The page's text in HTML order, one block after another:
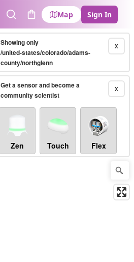
SearchCart
Map Sign In
X
Showing only
/united-states/colorado/adams-
county/northglenn
X
Get a sensor and become a
community scientist
Zen Touch Flex